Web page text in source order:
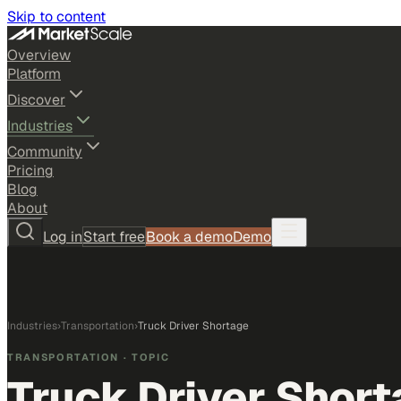
Skip to content
Overview
Platform
Discover
Industries
Community
Pricing
Blog
About
Log inStart freeBook a demoDemo
Industries›Transportation›Truck Driver Shortage
TRANSPORTATION · TOPIC